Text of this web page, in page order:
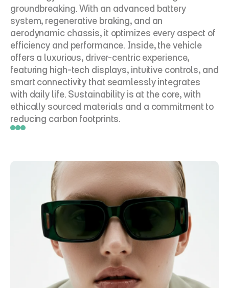
groundbreaking. With an advanced battery
system, regenerative braking, and an
aerodynamic chassis, it optimizes every aspect of
efficiency and performance. Inside, the vehicle
offers a luxurious, driver-centric experience,
featuring high-tech displays, intuitive controls, and
smart connectivity that seamlessly integrates
with daily life. Sustainability is at the core, with
ethically sourced materials and a commitment to
reducing carbon footprints.